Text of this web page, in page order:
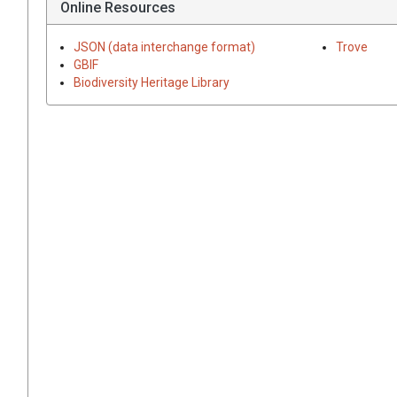
Online Resources
JSON (data interchange format)
GBIF
Biodiversity Heritage Library
Trove